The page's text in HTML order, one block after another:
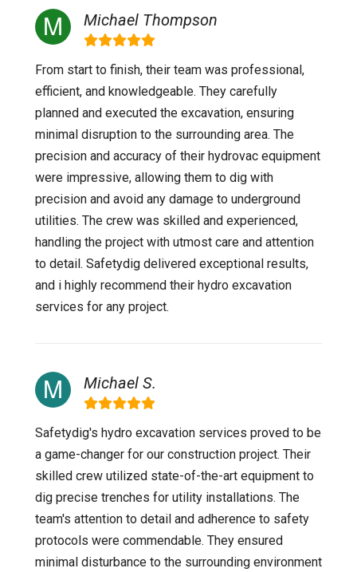
Michael Thompson
From start to finish, their team was professional,
efficient, and knowledgeable. They carefully
planned and executed the excavation, ensuring
minimal disruption to the surrounding area. The
precision and accuracy of their hydrovac equipment
were impressive, allowing them to dig with
precision and avoid any damage to underground
utilities. The crew was skilled and experienced,
handling the project with utmost care and attention
to detail. Safetydig delivered exceptional results,
and i highly recommend their hydro excavation
services for any project.
Michael S.
Safetydig's hydro excavation services proved to be
a game-changer for our construction project. Their
skilled crew utilized state-of-the-art equipment to
dig precise trenches for utility installations. The
team's attention to detail and adherence to safety
protocols were commendable. They ensured
minimal disturbance to the surrounding environment